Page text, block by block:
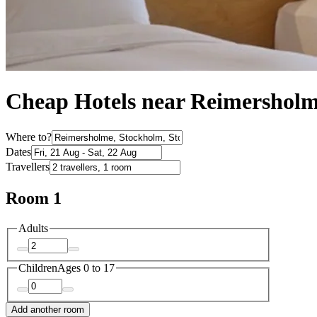
Cheap Hotels near
Where to?
Dates
Travellers
Room 1
Adults
ChildrenAges 0 to 17
Add another room